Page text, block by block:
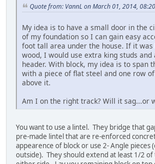
Quote from: VannL on March 01, 2014,
My idea is to have a small door in the
of my foundation so I can gain easy
foot tall area under the house. If it
wood, I would use extra king studs and
header. With block, my idea is to span
with a piece of flat steel and one row
above it.
Am I on the right track? Will it sag...or
You want to use a lintel. They bridge that
pre-made lintel that are re-enforced
appearence of block or use 2- Angle pieces
outside). They should extend at least 1/2 of